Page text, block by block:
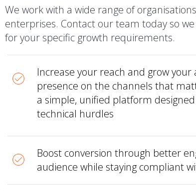
We work with a wide range of
enterprises. Contact our team today so
for your specific growth requirements.
Increase your reach and grow your
presence on the channels that
a simple, unified platform
technical hurdles
Boost conversion through better
audience while staying compliant